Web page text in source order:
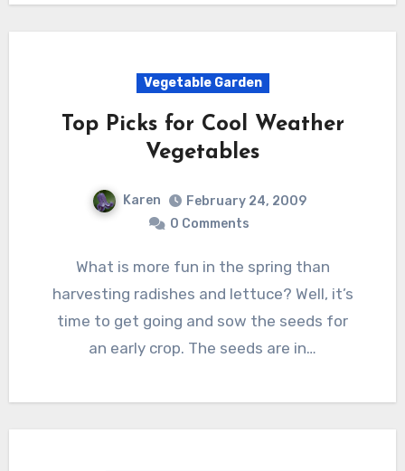
Vegetable Garden
Top Picks for Cool Weather
Vegetables
Karen
February 24, 2009
0 Comments
What is more fun in the spring than
harvesting radishes and lettuce? Well, it’s
time to get going and sow the seeds for
an early crop. The seeds are in…